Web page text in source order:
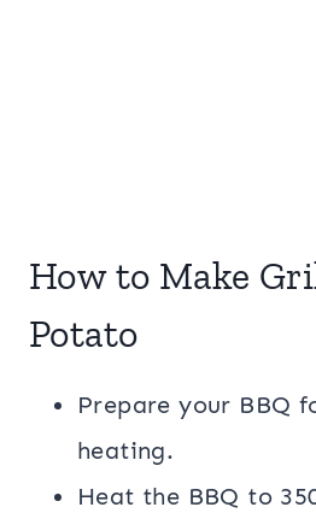
How to Make
Potato
Prepare your BBQ
heating.
Heat the BBQ to